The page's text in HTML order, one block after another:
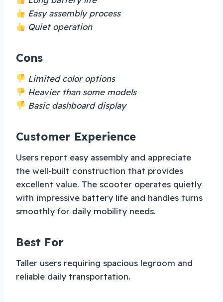
Easy assembly process
Quiet operation
Cons
Limited color options
Heavier than some models
Basic dashboard display
Customer Experience
Users report easy assembly and appreciate
the well-built construction that provides
excellent value. The scooter operates quietly
with impressive battery life and handles turns
smoothly for daily mobility needs.
Best For
Taller users requiring spacious legroom and
reliable daily transportation.